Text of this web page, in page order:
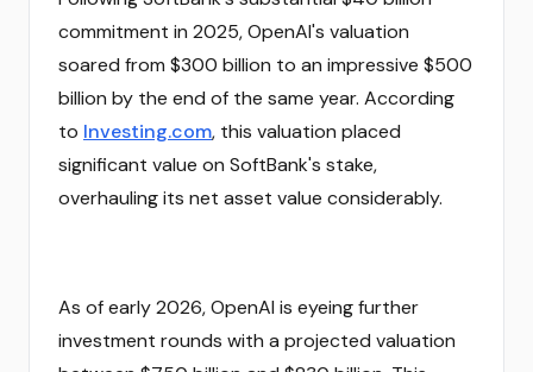
commitment in 2025, OpenAI's valuation
soared from $300 billion to an impressive $500
billion by the end of the same year. According
to Investing.com, this valuation placed
significant value on SoftBank's stake,
overhauling its net asset value considerably.
As of early 2026, OpenAI is eyeing further
investment rounds with a projected valuation